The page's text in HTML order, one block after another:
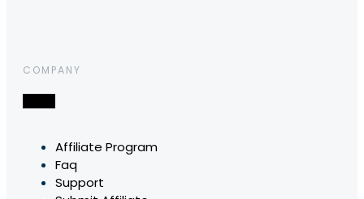
COMPANY
Affiliate Program
Faq
Support